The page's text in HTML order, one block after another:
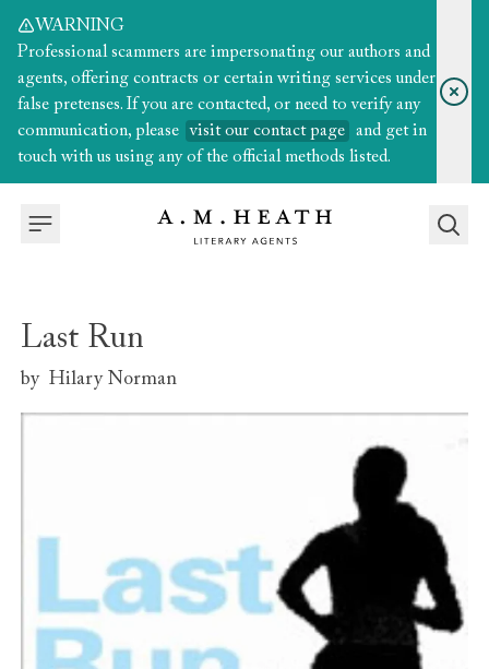
WARNING
Professional scammers are impersonating our authors and
agents, offering contracts or certain writing services under
false pretenses. If you are contacted, or need to verify any
communication, please
visit our contact page
and get in
touch with us using any of the official methods listed.
Last Run
by Hilary Norman